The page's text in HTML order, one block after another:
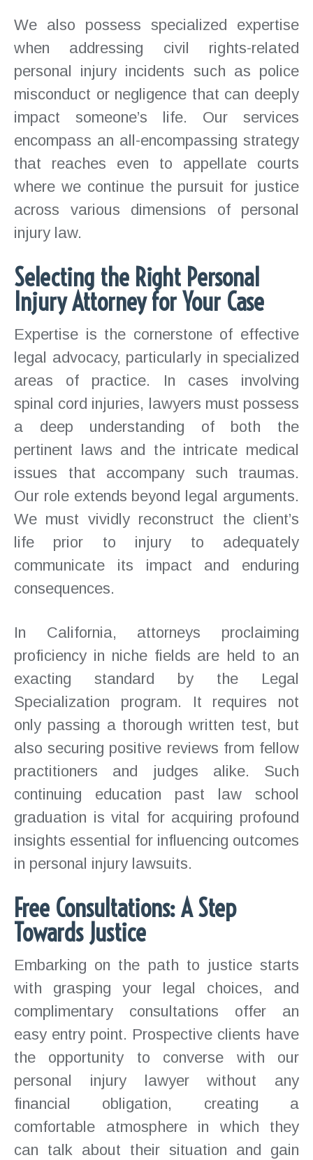
We also possess specialized expertise
when addressing civil rights-related
personal injury incidents such as police
misconduct or negligence that can deeply
impact someone’s life. Our services
encompass an all-encompassing strategy
that reaches even to appellate courts
where we continue the pursuit for justice
across various dimensions of personal
injury law.
Selecting the Right Personal
Injury Attorney for Your Case
Expertise is the cornerstone of effective
legal advocacy, particularly in specialized
areas of practice. In cases involving
spinal cord injuries, lawyers must possess
a deep understanding of both the
pertinent laws and the intricate medical
issues that accompany such traumas.
Our role extends beyond legal arguments.
We must vividly reconstruct the client’s
life prior to injury to adequately
communicate its impact and enduring
consequences.
In California, attorneys proclaiming
proficiency in niche fields are held to an
exacting standard by the Legal
Specialization program. It requires not
only passing a thorough written test, but
also securing positive reviews from fellow
practitioners and judges alike. Such
continuing education past law school
graduation is vital for acquiring profound
insights essential for influencing outcomes
in personal injury lawsuits.
Free Consultations: A Step
Towards Justice
Embarking on the path to justice starts
with grasping your legal choices, and
complimentary consultations offer an
easy entry point. Prospective clients have
the opportunity to converse with our
personal injury lawyer without any
financial obligation, creating a
comfortable atmosphere in which they
can talk about their situation and gain